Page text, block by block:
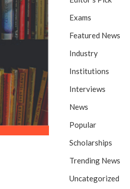
Exams
Featured News
Industry
Institutions
Interviews
News
Popular
Scholarships
Trending News
Uncategorized